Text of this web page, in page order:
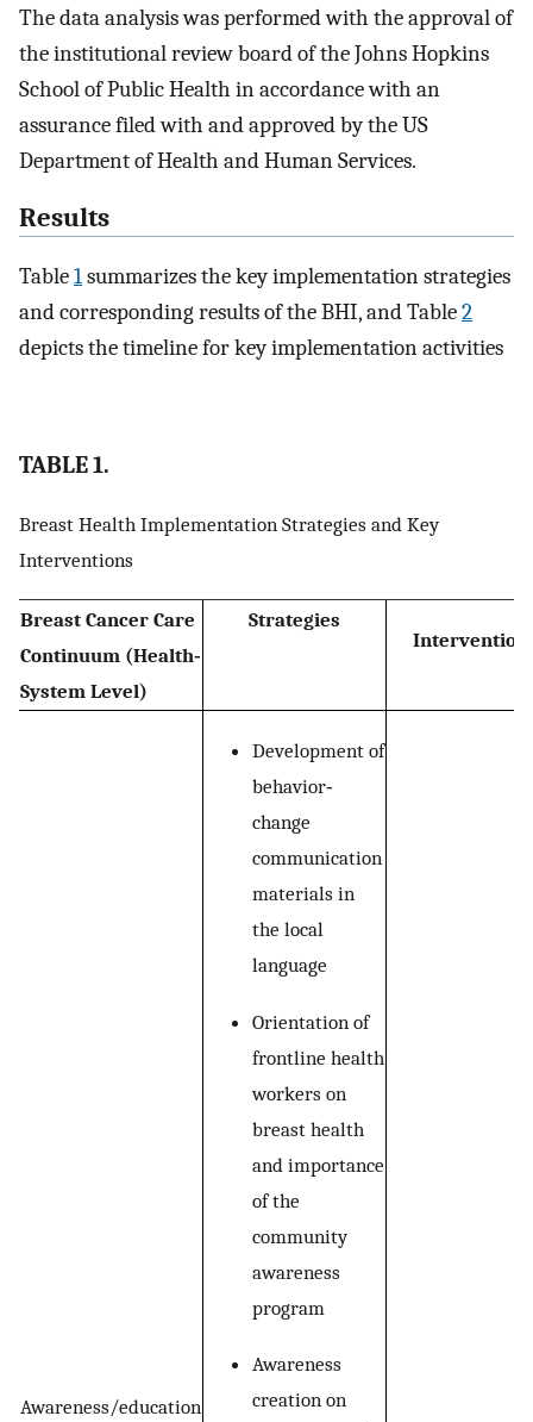
The data analysis was performed with the approval of
the institutional review board of the Johns Hopkins
School of Public Health in accordance with an
assurance filed with and approved by the US
Department of Health and Human Services.
Results
Table1summarizes the key implementation strategies
and corresponding results of the BHI, and Table2
depicts the timeline for key implementation activities
TABLE 1.
Breast Health Implementation Strategies and Key
Interventions
Breast Cancer Care
Continuum (Health‐
System Level)
Strategies
Awareness/education
Development of
behavior‐
change
communication
materials in
the local
language
Orientation of
frontline health
workers on
breast health
and importance
of the
community
awareness
program
Awareness
creation on